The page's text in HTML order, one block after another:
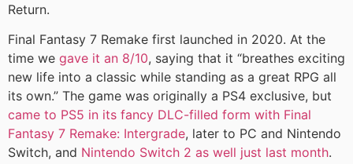
Return.
Final Fantasy 7 Remake first launched in 2020. At the
time we gave it an 8/10, saying that it “breathes exciting
new life into a classic while standing as a great RPG all
its own.” The game was originally a PS4 exclusive, but
came to PS5 in its fancy DLC-filled form with Final
Fantasy 7 Remake: Intergrade, later to PC and Nintendo
Switch, and Nintendo Switch 2 as well just last month.